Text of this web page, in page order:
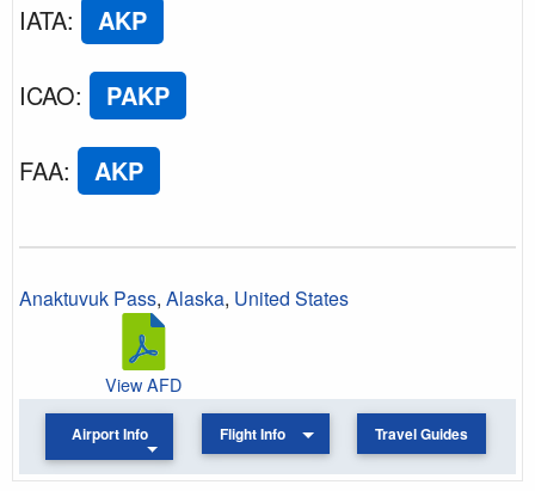
IATA: AKP
ICAO: PAKP
FAA: AKP
Anaktuvuk Pass, Alaska, United States
View AFD
Airport Info Flight Info Travel Guides